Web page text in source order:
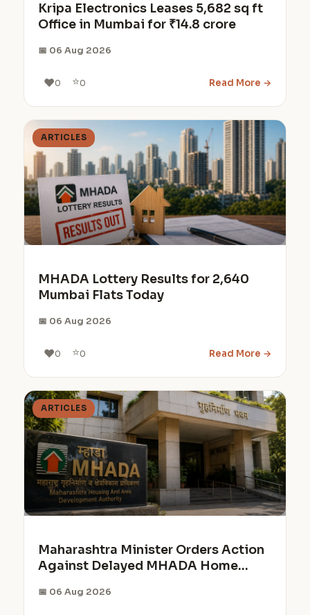
Kripa Electronics Leases 5,682 sq ft
Office in Mumbai for ₹14.8 crore
📅 06 Aug 2026
❤️0 ⭐0 Read More →
ARTICLES
MHADA Lottery Results for 2,640
Mumbai Flats Today
📅 06 Aug 2026
❤️0 ⭐0 Read More →
ARTICLES
Maharashtra Minister Orders Action
Against Delayed MHADA Home
📅 06 Aug 2026